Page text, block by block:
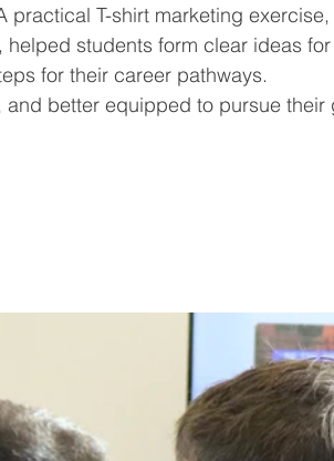
T-shirt marketing
students form clear ideas
for their career pathways.
better equipped to pursue their